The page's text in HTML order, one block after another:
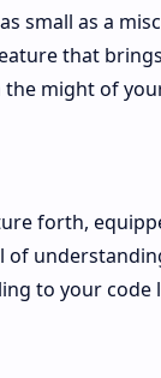
small as a
that
might of
forth,
to your